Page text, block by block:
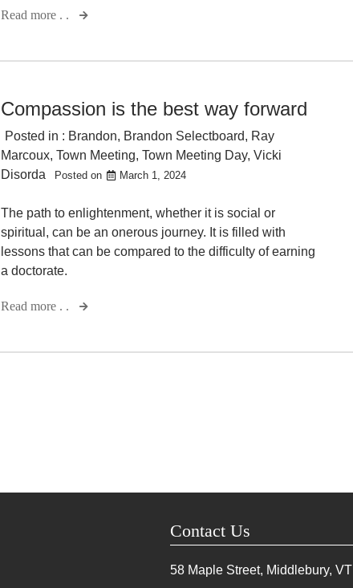
Read more . .
Compassion is the best way forward
Posted in : Brandon, Brandon Selectboard, Ray
Marcoux,Town Meeting,Town Meeting Day,Vicki
Disorda
Posted on March 1, 2024
The path to enlightenment, whether it is social or
spiritual, can be an onerous journey. It is filled with
lessons that can be compared to the difficulty of earning
a doctorate.
Read more . .
Contact Us
58 Maple Street, Middlebury, VT